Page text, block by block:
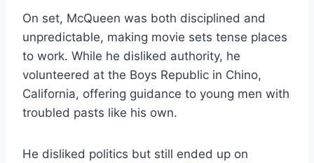
On set, McQueen was both disciplined and
unpredictable, making movie sets tense places
to work. While he disliked authority, he
volunteered at the Boys Republic in Chino,
California, offering guidance to young men with
troubled pasts like his own.
He disliked politics but still ended up on